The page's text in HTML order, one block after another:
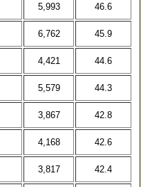
5,993 46.6
6,762 45.9
4,421 44.6
5,579 44.3
3,867 42.8
4,168 42.6
3,817 42.4